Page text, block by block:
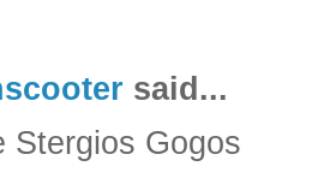
said...
Stergios Gogos